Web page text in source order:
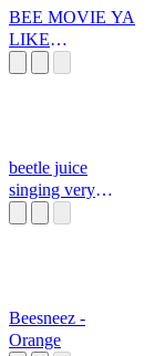
BEE MOVIE YA
LIKE
beetle juice
singing very
Beesneez -
Orange